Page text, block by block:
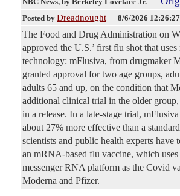
Posted by Dreadnought — 8/6/2026
The Food and Drug Administration on
approved the U.S.’ first flu shot that
technology: mFlusiva, from drugmaker
granted approval for two age groups,
adults 65 and up, on the condition that
additional clinical trial in the older group,
in a release. In a late-stage trial,
about 27% more effective than a
scientists and public health experts have
an mRNA-based flu vaccine, which uses
messenger RNA platform as the Covid
Moderna and Pfizer.